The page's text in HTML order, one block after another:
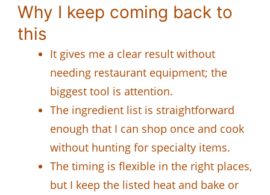
Why I keep coming back to
this
It gives me a clear result without
needing restaurant equipment; the
biggest tool is attention.
The ingredient list is straightforward
enough that I can shop once and cook
without hunting for specialty items.
The timing is flexible in the right places,
but I keep the listed heat and bake or